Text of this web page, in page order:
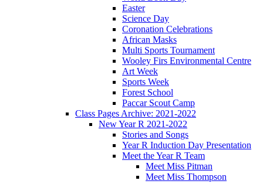
Easter
Science Day
Coronation Celebrations
African Masks
Multi Sports Tournament
Wooley Firs Environmental Centre
Art Week
Sports Week
Forest School
Paccar Scout Camp
Class Pages Archive: 2021-2022
New Year R 2021-2022
Stories and Songs
Year R Induction Day Presentation
Meet the Year R Team
Meet Miss Pitman
Meet Miss Thompson